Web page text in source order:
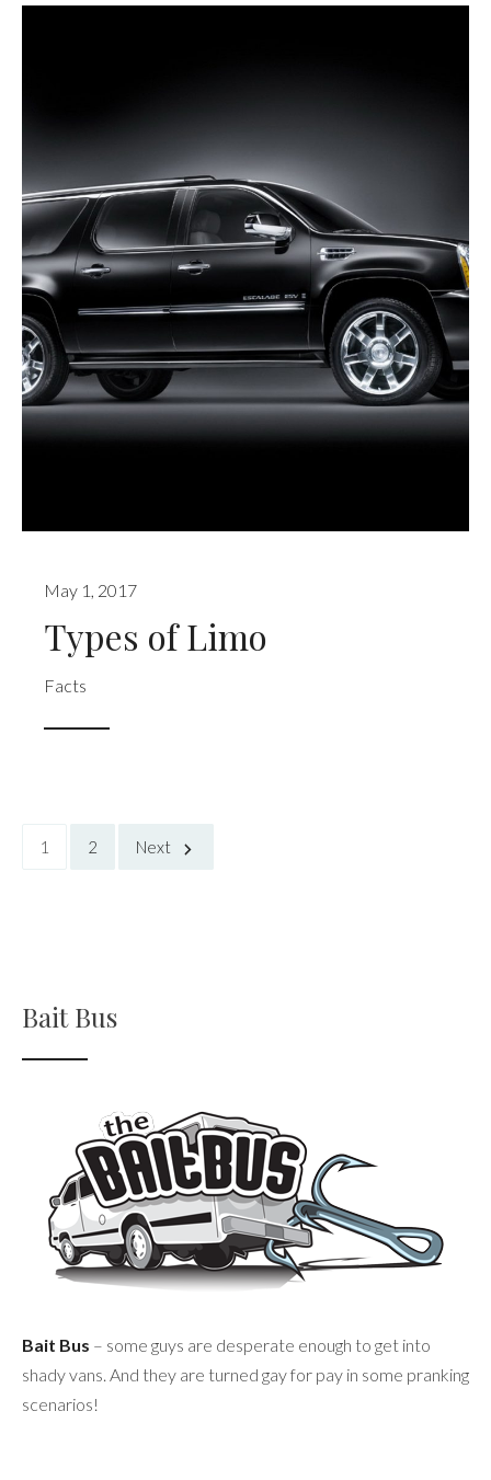
May 1, 2017
Types of Limo
Facts
Posts
1 2 Next
Bait Bus
Bait Bus – some guys are desperate enough to get into
shady vans. And they are turned gay for pay in some pranking
scenarios!